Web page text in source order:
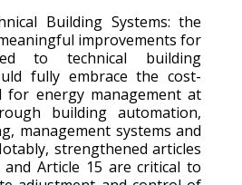
Building Systems: the
improvements for
to technical building
fully embrace the cost-
for energy management at
building automation,
management systems and
strengthened articles
and Article 15 are critical to